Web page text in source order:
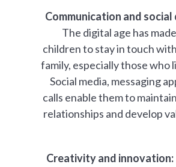
Communication and
The digital age has
children to stay in touch
family, especially those who
Social media, messaging
calls enable them to
relationships and develop
Creativity and innovation: